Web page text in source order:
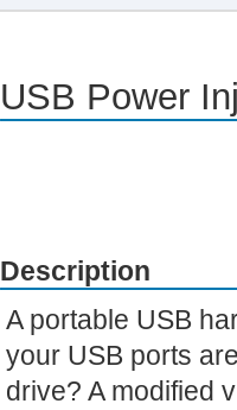
USB Power
Description
A portable USB
your USB ports
drive? A modified